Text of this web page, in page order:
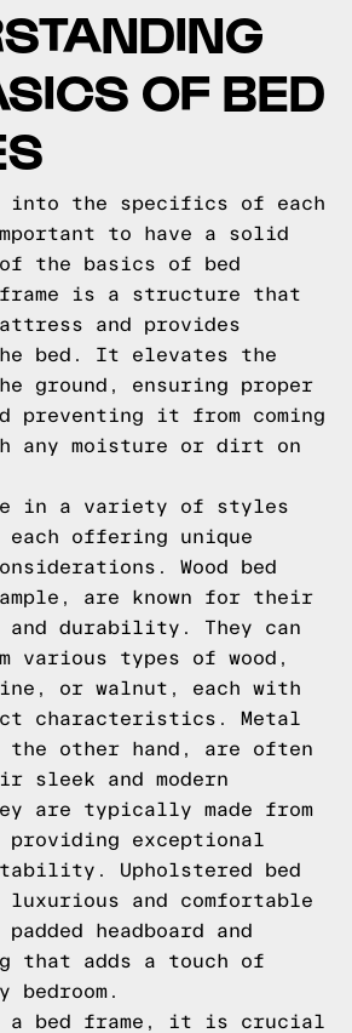
OF BED
into the specifics of each
to have a solid
the basics of bed
frame is a structure that
and provides
bed. It elevates the
ground, ensuring proper
preventing it from coming
any moisture or dirt on
in a variety of styles
each offering unique
Wood bed
are known for their
and durability. They can
various types of wood,
or walnut, each with
characteristics. Metal
the other hand, are often
sleek and modern
are typically made from
exceptional
Upholstered bed
and comfortable
headboard and
that adds a touch of
bedroom.
a bed frame, it is crucial